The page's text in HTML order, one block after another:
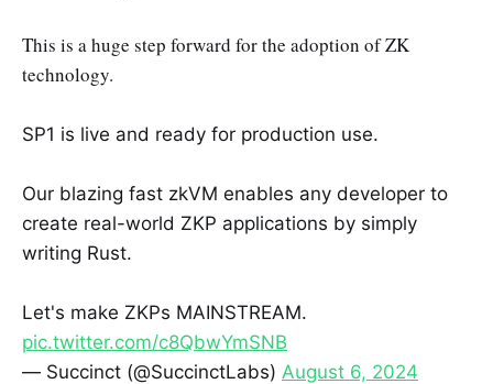
This is a huge step forward for the adoption of ZK
technology.
SP1 is live and ready for production use.
Our blazing fast zkVM enables any developer to
create real-world ZKP applications by simply
writing Rust.
Let's make ZKPs MAINSTREAM.
pic.twitter.com/c8QbwYmSNB
— Succinct (@SuccinctLabs) August 6, 2024